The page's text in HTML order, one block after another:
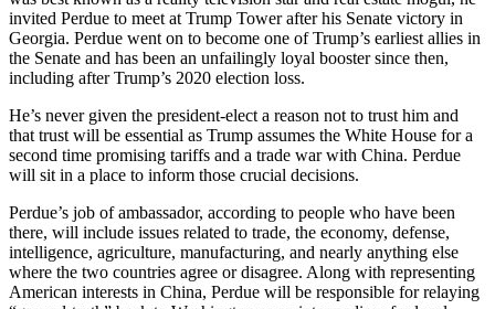
invited Perdue to meet at Trump Tower after his Senate victory in
Georgia. Perdue went on to become one of Trump’s earliest allies in
the Senate and has been an unfailingly loyal booster since then,
including after Trump’s 2020 election loss.
He’s never given the president-elect a reason not to trust him and
that trust will be essential as Trump assumes the White House for a
second time promising tariffs and a trade war with China. Perdue
will sit in a place to inform those crucial decisions.
Perdue’s job of ambassador, according to people who have been
there, will include issues related to trade, the economy, defense,
intelligence, agriculture, manufacturing, and nearly anything else
where the two countries agree or disagree. Along with representing
American interests in China, Perdue will be responsible for relaying